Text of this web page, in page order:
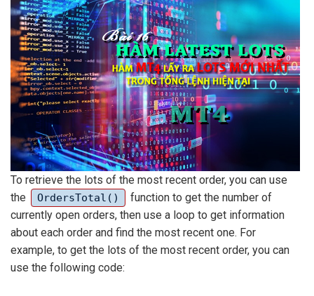
To retrieve the lots of the most recent order, you can use
the
OrdersTotal()
function to get the number of
currently open orders, then use a loop to get information
about each order and find the most recent one. For
example, to get the lots of the most recent order, you can
use the following code: